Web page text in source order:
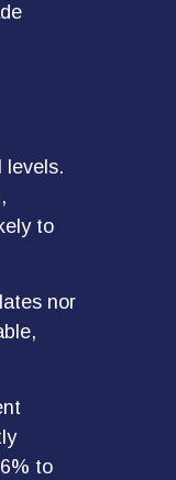
levels.
to
nor
to